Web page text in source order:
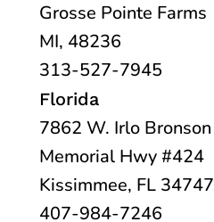
Grosse Pointe Farms
MI, 48236
313-527-7945
Florida
7862 W. Irlo Bronson
Memorial Hwy #424
Kissimmee, FL 34747
407-984-7246